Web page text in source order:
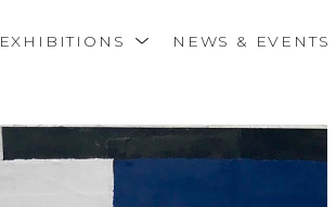
EXHIBITIONS NEWS & EVENTS